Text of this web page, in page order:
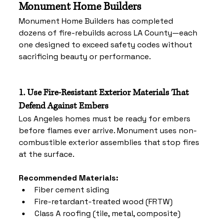
Monument Home Builders
Monument Home Builders has completed
dozens of fire-rebuilds across LA County—each
one designed to exceed safety codes without
sacrificing beauty or performance.
1. Use Fire-Resistant Exterior Materials That
Defend Against Embers
Los Angeles homes must be ready for embers
before flames ever arrive. Monument uses non-
combustible exterior assemblies that stop fires
at the surface.
Recommended Materials:
Fiber cement siding
Fire-retardant-treated wood (FRTW)
Class A roofing (tile, metal, composite)